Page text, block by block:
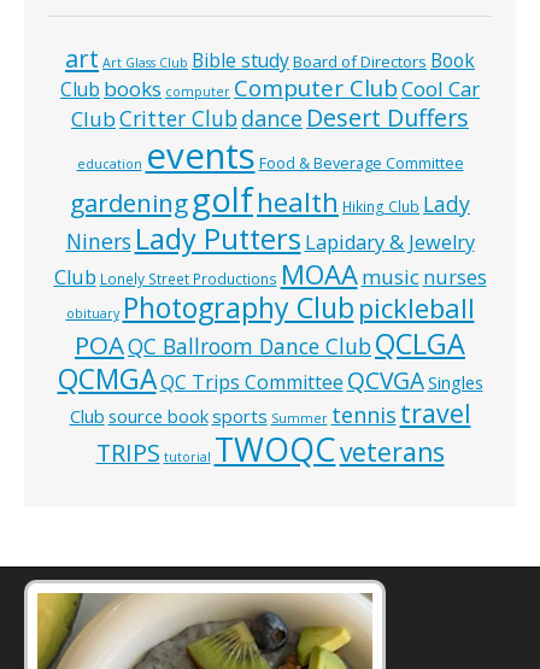
art Art Glass Club Bible studyBoard of Directors Book
Club books computer Computer ClubCool Car
ClubCritter Clubdance Desert Duffers
education events Food & Beverage Committee
gardeninggolfhealth Hiking Club Lady
Niners Lady Putters Lapidary & Jewelry
Club Lonely Street Productions MOAAmusic nurses
obituary Photography Club pickleball
POAQC Ballroom Dance ClubQCLGA
QCMGAQC Trips Committee QCVGASingles
Club source booksports Summer tennis travel
TRIPS tutorial TWOQCveterans